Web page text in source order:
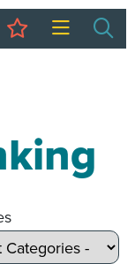
My Trip